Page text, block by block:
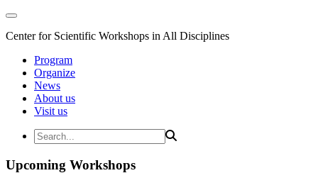
Center for Scientific Workshops in All Disciplines
Program
Organize
News
About us
Visit us
Upcoming Workshops